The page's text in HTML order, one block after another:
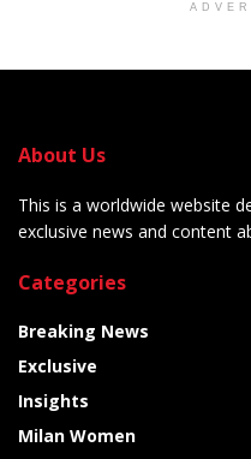
About Us
This is a worldwide website
exclusive news and content
Categories
Breaking News
Exclusive
Insights
Milan Women